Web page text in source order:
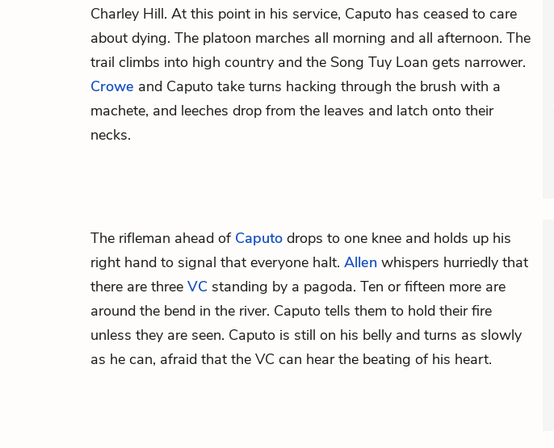
Charley Hill. At this point in his service, Caputo has ceased to care
about dying. The platoon marches all morning and all afternoon. The
trail climbs into high country and the Song Tuy Loan gets narrower.
Crowe and Caputo take turns hacking through the brush with a
machete, and leeches drop from the leaves and latch onto their
necks.
The rifleman ahead of Caputo drops to one knee and holds up his
right hand to signal that everyone halt. Allen whispers hurriedly that
there are three VC standing by a pagoda. Ten or fifteen more are
around the bend in the river. Caputo tells them to hold their fire
unless they are seen. Caputo is still on his belly and turns as slowly
as he can, afraid that the VC can hear the beating of his heart.